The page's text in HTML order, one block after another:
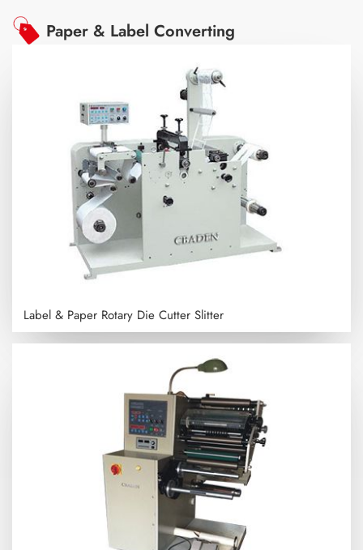
Paper & Label Converting
Label & Paper Rotary Die Cutter Slitter